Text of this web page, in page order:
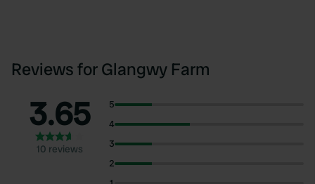
Reviews for Glangwy Farm
3.65
10 reviews
5
4
3
2